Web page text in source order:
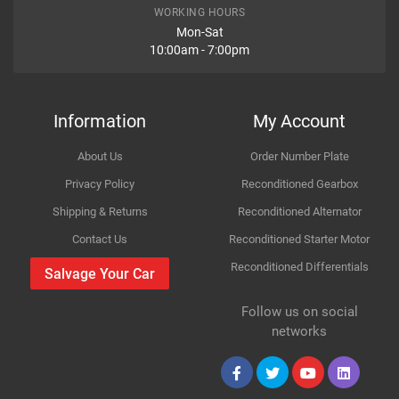
Accord
Diesel Estate
Type 2.2 i-DTEC
Car Make Honda
Accord
Diesel Estate
For compatibility
Please provide us your car registration number or vin
Body panels for Petrol & Diesel cars are same only
WORKING HOURS
Mon-Sat
10:00am - 7:00pm
Information
About Us
Privacy Policy
Shipping & Returns
Contact Us
Salvage Your Car
My Account
Order Number Plate
Reconditioned Gearbox
Reconditioned Alternator
Reconditioned Starter Motor
Reconditioned Differentials
Follow us on social
networks